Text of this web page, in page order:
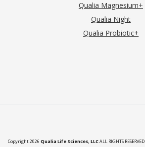
Qualia Magnesium+
Qualia Night
Qualia Probiotic+
Copyright 2026 Qualia Life Sciences, LLCALL RIGHTS RESERVED